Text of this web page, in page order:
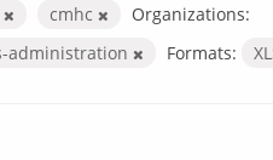
cmhc
Organizations:
administration
Formats: